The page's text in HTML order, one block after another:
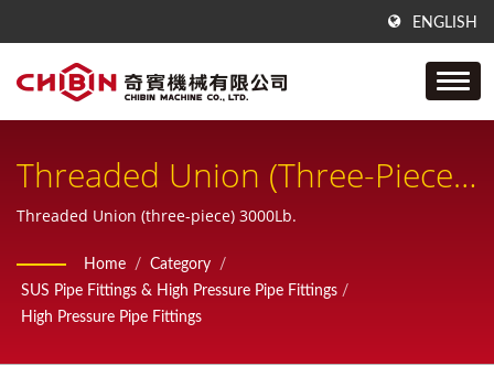
ENGLISH
Threaded Union (three-Piece)
3000Lb
Threaded Union (three-piece) 3000Lb.
Home / Category
/
SUS Pipe Fittings & High Pressure Pipe Fittings /
High Pressure Pipe Fittings